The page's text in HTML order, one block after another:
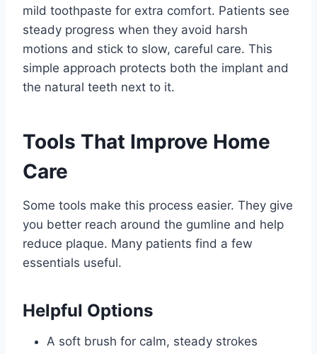
mild toothpaste for extra comfort. Patients see
steady progress when they avoid harsh
motions and stick to slow, careful care. This
simple approach protects both the implant and
the natural teeth next to it.
Tools That Improve Home
Care
Some tools make this process easier. They give
you better reach around the gumline and help
reduce plaque. Many patients find a few
essentials useful.
Helpful Options
A soft brush for calm, steady strokes